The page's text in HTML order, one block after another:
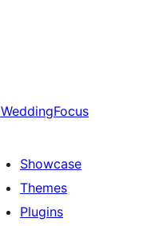
WeddingFocus
Showcase
Themes
Plugins